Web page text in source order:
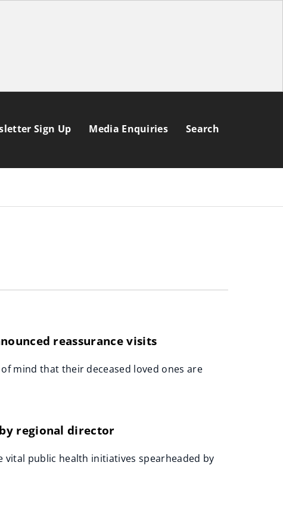
Sign Up Media Enquiries Search
reassurance visits
mind that their deceased loved ones are
regional director
vital public health initiatives spearheaded by